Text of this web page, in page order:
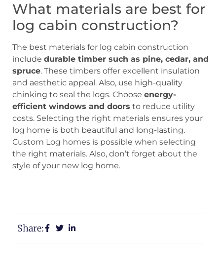
What materials are best for
log cabin construction?
The best materials for log cabin construction
include durable timber such as pine, cedar, and
spruce. These timbers offer excellent insulation
and aesthetic appeal. Also, use high-quality
chinking to seal the logs. Choose energy-
efficient windows and doors to reduce utility
costs. Selecting the right materials ensures your
log home is both beautiful and long-lasting.
Custom Log homes is possible when selecting
the right materials. Also, don’t forget about the
style of your new log home.
Share: